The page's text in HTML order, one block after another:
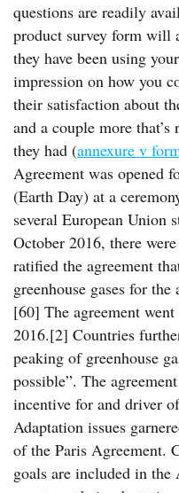
questions are readily
product survey form will
they have been using
impression on how you
their satisfaction about
and a couple more
they had (annexure v
Agreement was opened
(Earth Day) at a
several European Union
October 2016, there
ratified the agreement
greenhouse gases for
[60] The agreement
2016.[2] Countries
peaking of greenhouse
possible”. The
incentive for and driver
Adaptation issues
of the Paris Agreement.
goals are included in the